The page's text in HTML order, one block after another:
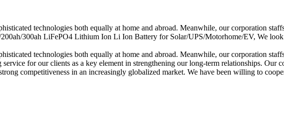
technologies both equally at home and abroad. Meanwhile, our corporation
300ah LiFePO4 Lithium Ion Li Ion Battery for Solar/UPS/Motorhome/EV, We look
technologies both equally at home and abroad. Meanwhile, our corporation
for our clients as a key element in strengthening our long-term relationships. Our
competitiveness in an increasingly globalized market. We have been willing to